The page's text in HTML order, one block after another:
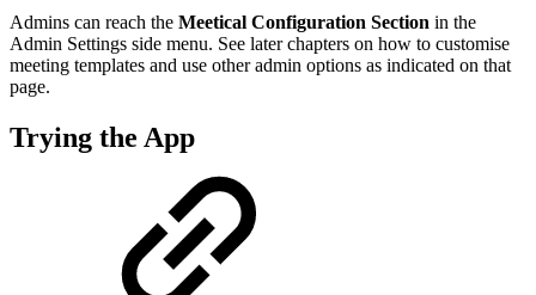
Admins can reach the Meetical Configuration Section in the
Admin Settings side menu. See later chapters on how to customise
meeting templates and use other admin options as indicated on that
page.
Trying the App